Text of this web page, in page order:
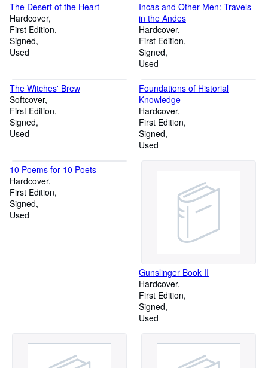
The Desert of the Heart
Hardcover
First Edition
Signed
Used
Incas and Other Men: Travels
in the Andes
Hardcover
First Edition
Signed
Used
The Witches' Brew
Softcover
First Edition
Signed
Used
Foundations of Historial
Knowledge
Hardcover
First Edition
Signed
Used
10 Poems for 10 Poets
Hardcover
First Edition
Signed
Used
Gunslinger Book II
Hardcover
First Edition
Signed
Used